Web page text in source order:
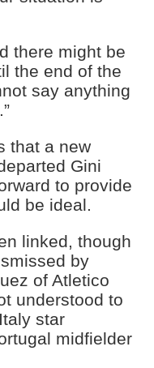
there might be
the end of the
say anything
that a new
Gini
to provide
be ideal.
linked, though
by
of Atletico
understood to
star
midfielder